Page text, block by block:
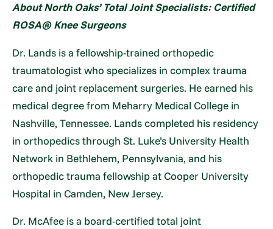
About North Oaks’ Total Joint Specialists: Certified
ROSA® Knee Surgeons
Dr. Lands is a fellowship-trained orthopedic
traumatologist who specializes in complex trauma
care and joint replacement surgeries. He earned his
medical degree from Meharry Medical College in
Nashville, Tennessee. Lands completed his residency
in orthopedics through St. Luke’s University Health
Network in Bethlehem, Pennsylvania, and his
orthopedic trauma fellowship at Cooper University
Hospital in Camden, New Jersey.
Dr. McAfee is a board-certified total joint